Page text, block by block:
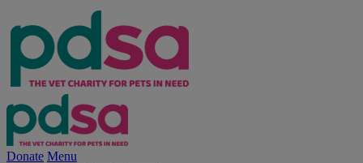
Donate Menu